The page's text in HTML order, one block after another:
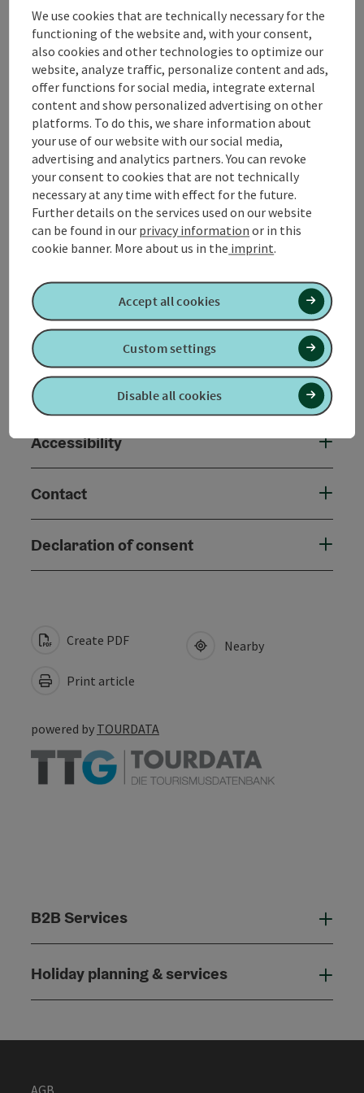
leads past the parish church of St. Laurentius to
Diepolding and on to the municipality of Weng im
Innkreis, where there is the opportunity to take a rest
on a comfortable sun bench. The further course of the
route leads to Appersting and on towards
Gundholling. Along the Ache it goes back to Altheim.
📌refreshment stopsin Altheim
📌 What's going on inAltheim!
Tour and route information
Along the trail
Arrival
Suitability
Accessibility
Contact
Declaration of consent
Create PDF
Print article
Nearby
powered by TOURDATA
B2B Services
Holiday planning & services
AGB
We use cookies that are technically necessary for the
functioning of the website and, with your consent,
also cookies and other technologies to optimize our
website, analyze traffic, personalize content and ads,
offer functions for social media, integrate external
content and show personalized advertising on other
platforms. To do this, we share information about
your use of our website with our social media,
advertising and analytics partners. You can revoke
your consent to cookies that are not technically
necessary at any time with effect for the future.
Further details on the services used on our website
can be found in our privacy information or in this
cookie banner. More about us in the imprint.
Disable all cookies
Custom settings
Accept all cookies